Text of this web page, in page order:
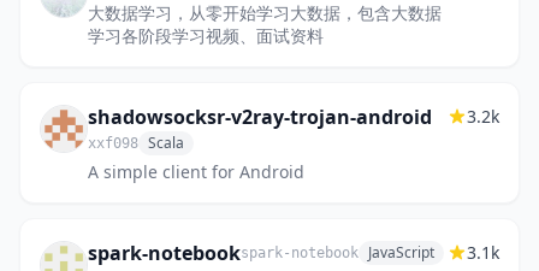
大数据学习，从零开始学习大数据，包含大数据
学习各阶段学习视频、面试资料
shadowsocksr-v2ray-trojan-android
xxf098 Scala
A simple client for Android
3.2k
spark-notebookspark-notebook JavaScript 3.1k